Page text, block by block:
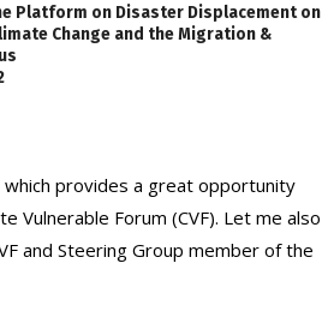
Platform on Disaster Displacement on
Change and the Migration &
provides a great opportunity
Forum (CVF). Let me also
and Steering Group member of the